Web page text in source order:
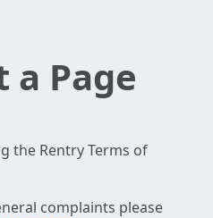
a Page
the Rentry Terms of
complaints please